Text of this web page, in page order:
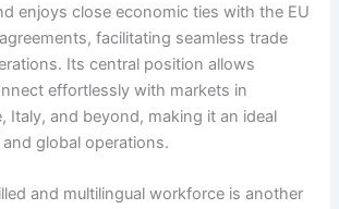
enjoys close economic ties with the EU
facilitating seamless trade
Its central position allows
effortlessly with markets in
Italy, and beyond, making it an ideal
global operations.
and multilingual workforce is another